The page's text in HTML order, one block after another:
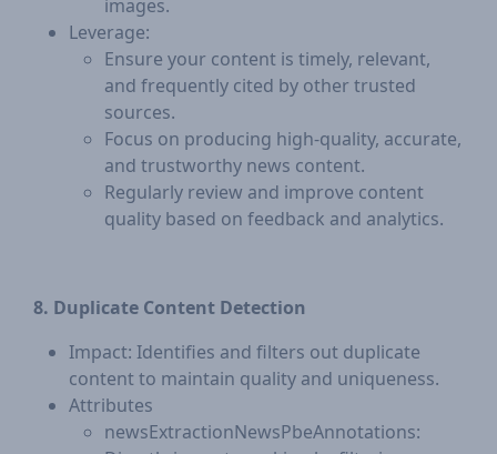
images.
Leverage:
Ensure your content is timely, relevant,
and frequently cited by other trusted
sources.
Focus on producing high-quality, accurate,
and trustworthy news content.
Regularly review and improve content
quality based on feedback and analytics.
8. Duplicate Content Detection
Impact: Identifies and filters out duplicate
content to maintain quality and uniqueness.
Attributes
newsExtractionNewsPbeAnnotations: